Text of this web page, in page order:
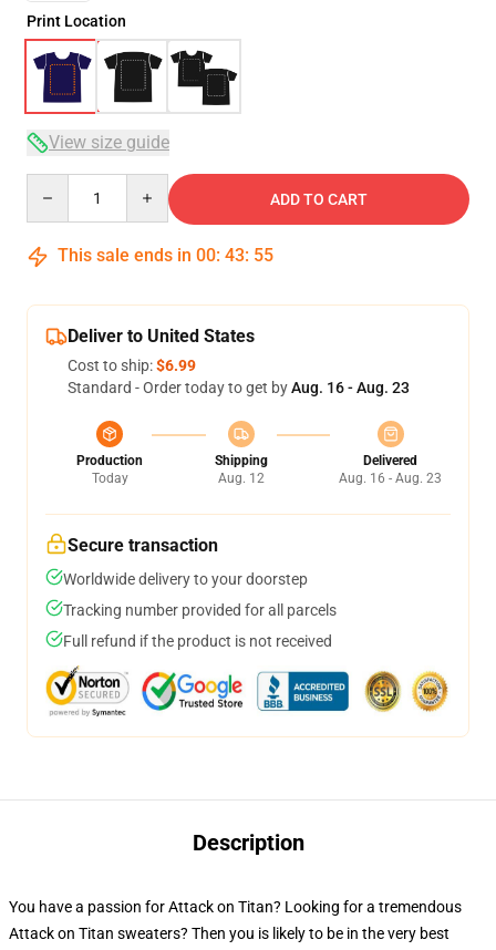
Print Location
View size guide
ADD TO CART
This sale ends in 00: 43: 54
Deliver to United States
Cost to ship:$6.99
Standard - Order today to get byAug. 16 - Aug. 23
Production
Today
Shipping
Aug. 12
Delivered
Aug. 16 - Aug. 23
Secure transaction
Worldwide delivery to your doorstep
Tracking number provided for all parcels
Full refund if the product is not received
Description
You have a passion for Attack on Titan? Looking for a tremendous
Attack on Titan sweaters? Then you is likely to be in the very best